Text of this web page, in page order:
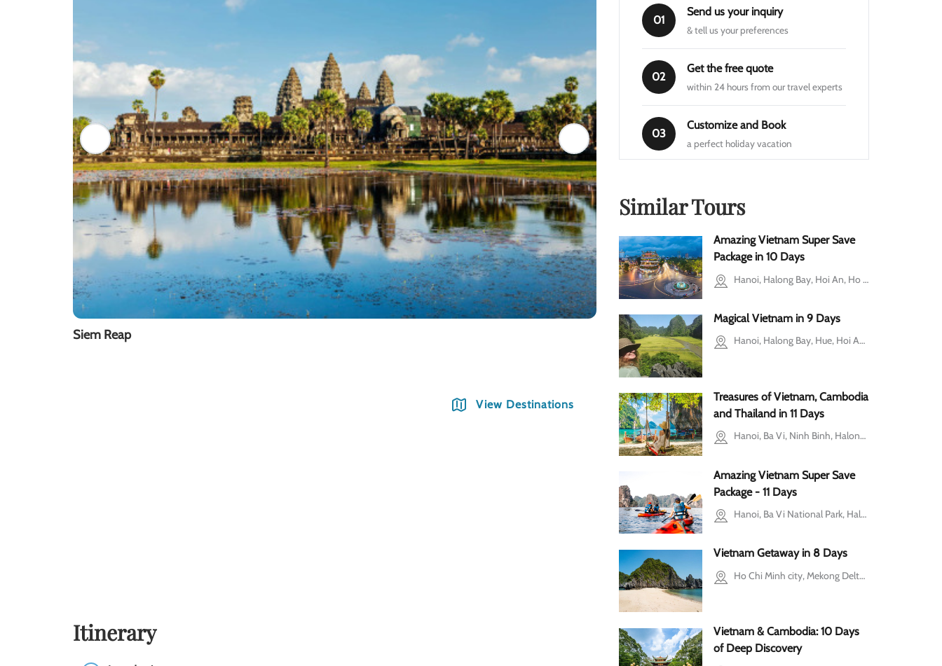
Siem Reap Phnom Penh
View Destinations
Itinerary
01
Send us your inquiry
& tell us your preferences
02
Get the free quote
within 24 hours from our travel experts
03
Customize and Book
a perfect holiday vacation
Similar Tours
Amazing Vietnam Super Save
Package in 10 Days
Hanoi, Halong Bay, Hoi An, Ho Chi Minh city, Cu Chi, Mekong Delta, Ba Vi, Ninh Binh
Magical Vietnam in 9 Days
Hanoi, Halong Bay, Hue, Hoi An, Ho Chi Minh city, Mekong Delta
Treasures of Vietnam, Cambodia
and Thailand in 11 Days
Hanoi, Ba Vi, Ninh Binh, Halong Bay, Siem Reap, Phuket
Amazing Vietnam Super Save
Package - 11 Days
Hanoi, Ba Vi National Park, Halong Bay, Hoi An, Ho Chi Minh city, Cu Chi, Mekong Delta
Vietnam Getaway in 8 Days
Ho Chi Minh city, Mekong Delta, Cu Chi, Hoi An, Halong Bay, Hanoi
Vietnam & Cambodia: 10 Days
of Deep Discovery